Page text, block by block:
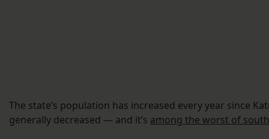
The state’s population has increased every year since
generally decreased — and it’s among the worst of